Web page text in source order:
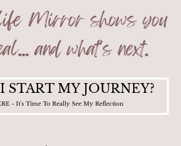
START MY JOURNEY?
- It's Time To Really See My Reflection